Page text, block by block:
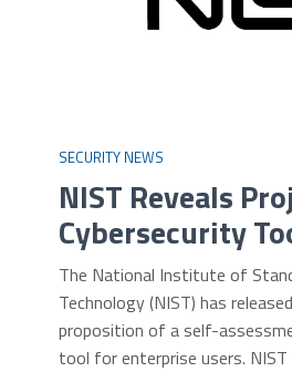
SECURITY NEWS
NIST Reveals
Cybersecurity
The National Institute of
Technology (NIST) has
proposition of a self-
tool for enterprise users.